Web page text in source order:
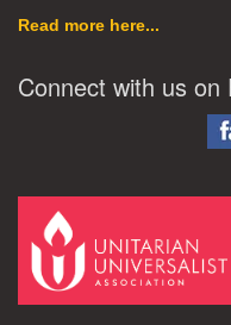
Read more here...
Connect with us on